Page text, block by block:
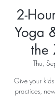
2-
Yoga
the
Thu,
Give your
practices,